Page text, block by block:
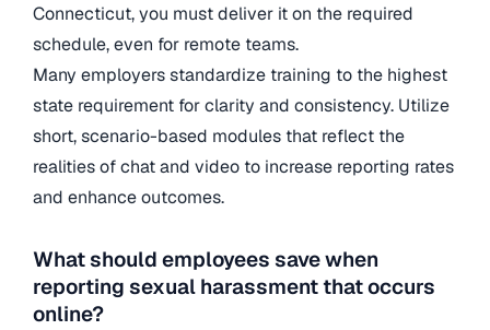
Connecticut, you must deliver it on the required
schedule, even for remote teams.
Many employers standardize training to the highest
state requirement for clarity and consistency. Utilize
short, scenario-based modules that reflect the
realities of chat and video to increase reporting rates
and enhance outcomes.
What should employees save when
reporting sexual harassment that occurs
online?